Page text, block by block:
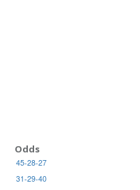
Odds
45-28-27
31-29-40